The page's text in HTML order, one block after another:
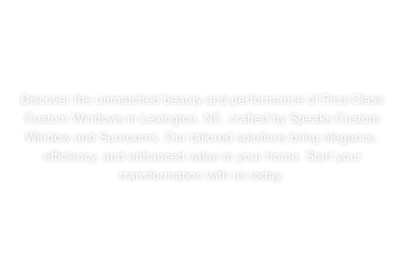
Discover the unmatched beauty and performance of First-Class
Custom Windows in Lexington, NC, crafted by Speaks Custom
Window and Sunrooms. Our tailored solutions bring elegance,
efficiency, and enhanced value to your home. Start your
transformation with us today.